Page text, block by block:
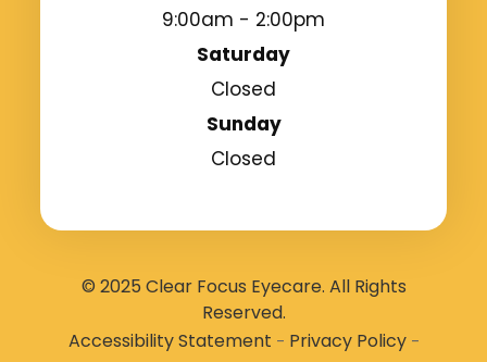
9:00am - 2:00pm
Saturday
Closed
Sunday
Closed
© 2025 Clear Focus Eyecare. All Rights
Reserved.
Accessibility Statement - Privacy Policy-